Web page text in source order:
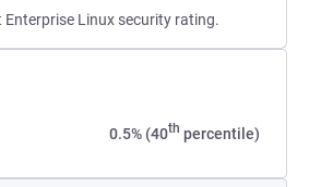
Enterprise Linux security rating.
0.5% (40th percentile)